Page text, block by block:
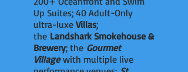
Up Suites; 40 Adult-Only
ultra-luxeVillas;
the Landshark Smokehouse &
Brewery; the Gourmet
Villagewith multiple live